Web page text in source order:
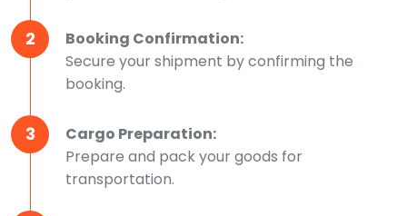
2
Booking Confirmation:
Secure your shipment by confirming the
booking.
3
Cargo Preparation:
Prepare and pack your goods for
transportation.